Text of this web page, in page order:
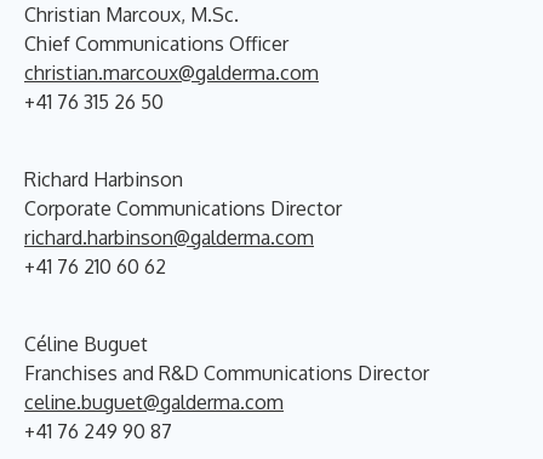
Christian Marcoux, M.Sc.
Chief Communications Officer
christian.marcoux@galderma.com
+41 76 315 26 50
Richard Harbinson
Corporate Communications Director
richard.harbinson@galderma.com
+41 76 210 60 62
Céline Buguet
Franchises and R&D Communications Director
celine.buguet@galderma.com
+41 76 249 90 87